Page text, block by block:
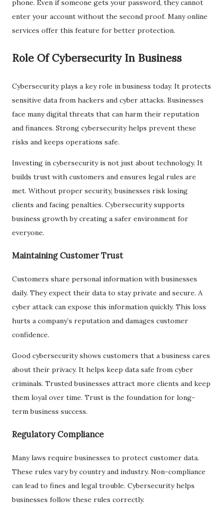
phone. Even if someone gets your password, they cannot
enter your account without the second proof. Many online
services offer this feature for better protection.
Role Of Cybersecurity In Business
Cybersecurity plays a key role in business today. It protects
sensitive data from hackers and cyber attacks. Businesses
face many digital threats that can harm their reputation
and finances. Strong cybersecurity helps prevent these
risks and keeps operations safe.
Investing in cybersecurity is not just about technology. It
builds trust with customers and ensures legal rules are
met. Without proper security, businesses risk losing
clients and facing penalties. Cybersecurity supports
business growth by creating a safer environment for
everyone.
Maintaining Customer Trust
Customers share personal information with businesses
daily. They expect their data to stay private and secure. A
cyber attack can expose this information quickly. This loss
hurts a company’s reputation and damages customer
confidence.
Good cybersecurity shows customers that a business cares
about their privacy. It helps keep data safe from cyber
criminals. Trusted businesses attract more clients and keep
them loyal over time. Trust is the foundation for long-
term business success.
Regulatory Compliance
Many laws require businesses to protect customer data.
These rules vary by country and industry. Non-compliance
can lead to fines and legal trouble. Cybersecurity helps
businesses follow these rules correctly.